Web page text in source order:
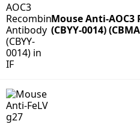
Mouse Anti-
(CBYY-0014)